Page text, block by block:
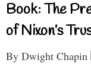
Book: The
of Nixon’s
By Dwight Chapin